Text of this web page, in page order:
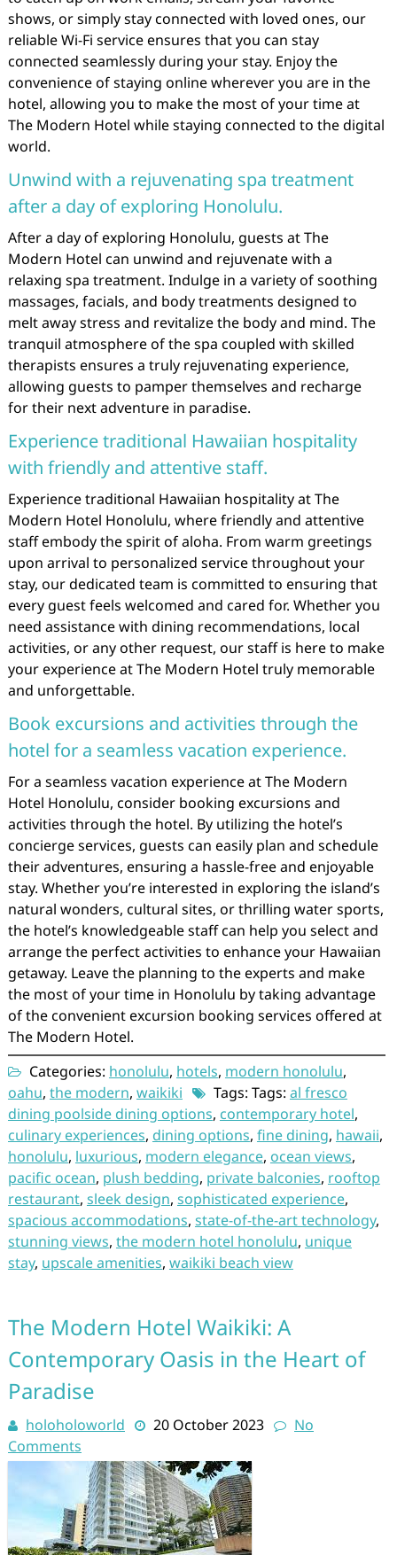
shows, or simply stay connected with loved ones, our
reliable Wi-Fi service ensures that you can stay
connected seamlessly during your stay. Enjoy the
convenience of staying online wherever you are in the
hotel, allowing you to make the most of your time at
The Modern Hotel while staying connected to the digital
world.
Unwind with a rejuvenating spa treatment
after a day of exploring Honolulu.
After a day of exploring Honolulu, guests at The
Modern Hotel can unwind and rejuvenate with a
relaxing spa treatment. Indulge in a variety of soothing
massages, facials, and body treatments designed to
melt away stress and revitalize the body and mind. The
tranquil atmosphere of the spa coupled with skilled
therapists ensures a truly rejuvenating experience,
allowing guests to pamper themselves and recharge
for their next adventure in paradise.
Experience traditional Hawaiian hospitality
with friendly and attentive staff.
Experience traditional Hawaiian hospitality at The
Modern Hotel Honolulu, where friendly and attentive
staff embody the spirit of aloha. From warm greetings
upon arrival to personalized service throughout your
stay, our dedicated team is committed to ensuring that
every guest feels welcomed and cared for. Whether you
need assistance with dining recommendations, local
activities, or any other request, our staff is here to make
your experience at The Modern Hotel truly memorable
and unforgettable.
Book excursions and activities through the
hotel for a seamless vacation experience.
For a seamless vacation experience at The Modern
Hotel Honolulu, consider booking excursions and
activities through the hotel. By utilizing the hotel’s
concierge services, guests can easily plan and schedule
their adventures, ensuring a hassle-free and enjoyable
stay. Whether you’re interested in exploring the island’s
natural wonders, cultural sites, or thrilling water sports,
the hotel’s knowledgeable staff can help you select and
arrange the perfect activities to enhance your Hawaiian
getaway. Leave the planning to the experts and make
the most of your time in Honolulu by taking advantage
of the convenient excursion booking services offered at
The Modern Hotel.
Categories: honolulu, hotels, modern honolulu,
oahu, the modern, waikiki Tags: Tags: al fresco
dining poolside dining options, contemporary hotel,
culinary experiences, dining options, fine dining, hawaii,
honolulu, luxurious, modern elegance, ocean views,
pacific ocean, plush bedding, private balconies, rooftop
restaurant, sleek design, sophisticated experience,
spacious accommodations, state-of-the-art technology,
stunning views, the modern hotel honolulu, unique
stay, upscale amenities, waikiki beach view
The Modern Hotel Waikiki: A
Contemporary Oasis in the Heart of
Paradise
holoholoworld 20 October 2023
No
Comments